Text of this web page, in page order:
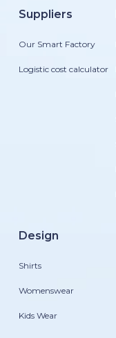
Suppliers
Our Smart Factory
Logistic cost calculator
Design
Shirts
Womenswear
Kids Wear